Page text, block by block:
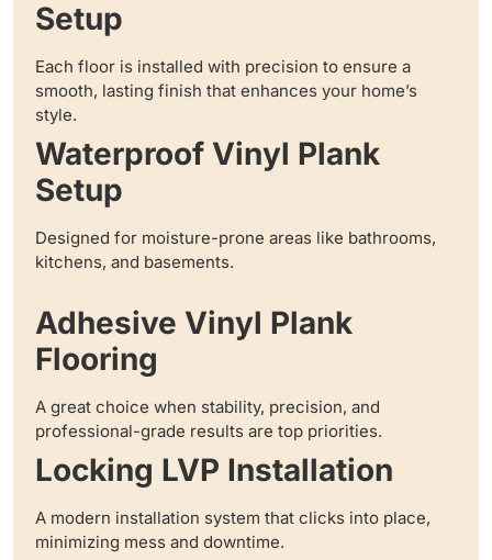
Setup
Each floor is installed with precision to ensure a
smooth, lasting finish that enhances your home’s
style.
Waterproof Vinyl Plank
Setup
Designed for moisture-prone areas like bathrooms,
kitchens, and basements.
Adhesive Vinyl Plank
Flooring
A great choice when stability, precision, and
professional-grade results are top priorities.
Locking LVP Installation
A modern installation system that clicks into place,
minimizing mess and downtime.